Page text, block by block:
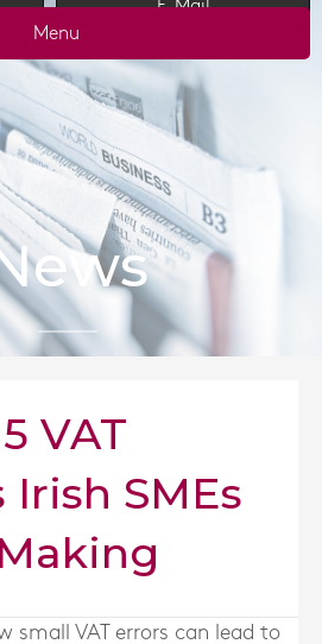
E-Mail
Menu
VAT
Irish SMEs
small VAT errors can lead to